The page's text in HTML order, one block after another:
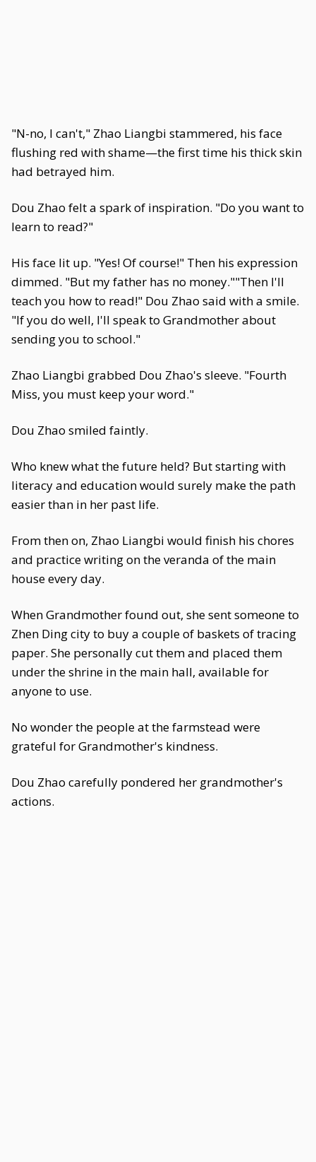
"N-no, I can't," Zhao Liangbi stammered, his face
flushing red with shame—the first time his thick skin
had betrayed him.
Dou Zhao felt a spark of inspiration. "Do you want to
learn to read?"
His face lit up. "Yes! Of course!" Then his expression
dimmed. "But my father has no money.""Then I'll
teach you how to read!" Dou Zhao said with a smile.
"If you do well, I'll speak to Grandmother about
sending you to school."
Zhao Liangbi grabbed Dou Zhao's sleeve. "Fourth
Miss, you must keep your word."
Dou Zhao smiled faintly.
Who knew what the future held? But starting with
literacy and education would surely make the path
easier than in her past life.
From then on, Zhao Liangbi would finish his chores
and practice writing on the veranda of the main
house every day.
When Grandmother found out, she sent someone to
Zhen Ding city to buy a couple of baskets of tracing
paper. She personally cut them and placed them
under the shrine in the main hall, available for
anyone to use.
No wonder the people at the farmstead were
grateful for Grandmother's kindness.
Dou Zhao carefully pondered her grandmother's
actions.